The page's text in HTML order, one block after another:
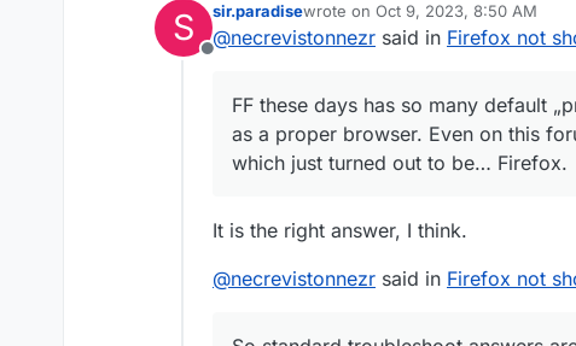
reports which just
S
Offline
sir.paradisewrote on Oct 9, 2023, 8:50 AM
last edited by
@necrevistonnezr said in Firefox not
FF these days has so many default
as a proper browser. Even on this
which just turned out to be… Firefox.
It is the right answer, I think.
@necrevistonnezr said in Firefox not